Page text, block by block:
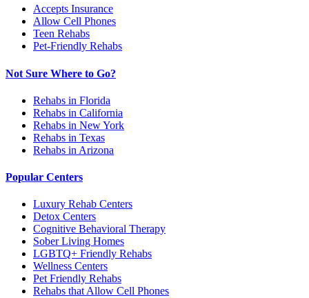
Accepts Insurance
Allow Cell Phones
Teen Rehabs
Pet-Friendly Rehabs
Not Sure Where to Go?
Rehabs in Florida
Rehabs in California
Rehabs in New York
Rehabs in Texas
Rehabs in Arizona
Popular Centers
Luxury Rehab Centers
Detox Centers
Cognitive Behavioral Therapy
Sober Living Homes
LGBTQ+ Friendly Rehabs
Wellness Centers
Pet Friendly Rehabs
Rehabs that Allow Cell Phones